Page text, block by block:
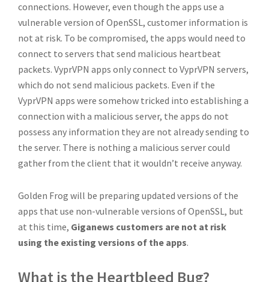
connections. However, even though the apps use a
vulnerable version of OpenSSL, customer information is
not at risk. To be compromised, the apps would need to
connect to servers that send malicious heartbeat
packets. VyprVPN apps only connect to VyprVPN servers,
which do not send malicious packets. Even if the
VyprVPN apps were somehow tricked into establishing a
connection with a malicious server, the apps do not
possess any information they are not already sending to
the server. There is nothing a malicious server could
gather from the client that it wouldn’t receive anyway.
Golden Frog will be preparing updated versions of the
apps that use non-vulnerable versions of OpenSSL, but
at this time, Giganews customers are not at risk
using the existing versions of the apps.
What is the Heartbleed Bug?